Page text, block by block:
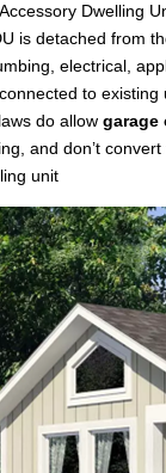
Dwelling
is detached from
electrical,
to
do allowgarage
and don’t
unit